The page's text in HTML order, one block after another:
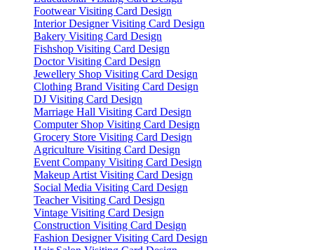
Footwear Visiting Card Design
Interior Designer Visiting Card Design
Bakery Visiting Card Design
Fishshop Visiting Card Design
Doctor Visiting Card Design
Jewellery Shop Visiting Card Design
Clothing Brand Visiting Card Design
DJ Visiting Card Design
Marriage Hall Visiting Card Design
Computer Shop Visiting Card Design
Grocery Store Visiting Card Design
Agriculture Visiting Card Design
Event Company Visiting Card Design
Makeup Artist Visiting Card Design
Social Media Visiting Card Design
Teacher Visiting Card Design
Vintage Visiting Card Design
Construction Visiting Card Design
Fashion Designer Visiting Card Design